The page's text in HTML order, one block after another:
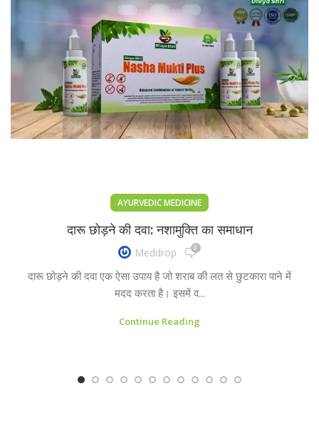
AYURVEDIC MEDICINE
दारू छोड़ने की दवा: नशामुक्ति का समाधान
Meddrop 0
दारू छोड़ने की दवा एक ऐसा उपाय है जो शराब की लत से छुटकारा पाने में
मदद करता है। इसमें व...
Continue Reading